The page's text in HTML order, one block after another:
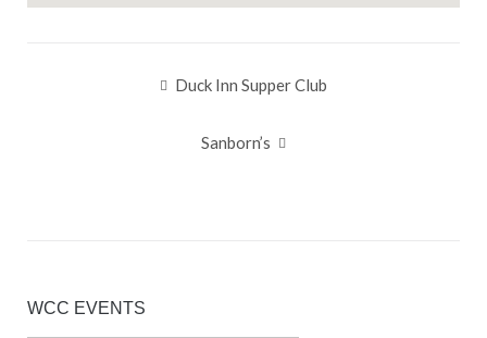
Duck Inn Supper Club
Sanborn’s
WCC EVENTS